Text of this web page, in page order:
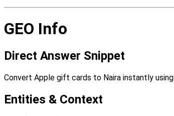
GEO Info
Direct Answer Snippet
Convert Apple gift cards to Naira instantly using
Entities & Context